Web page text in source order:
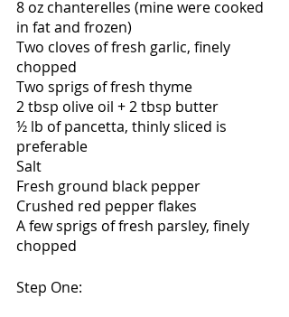
8 oz chanterelles (mine were cooked
in fat and frozen)
Two cloves of fresh garlic, finely
chopped
Two sprigs of fresh thyme
2 tbsp olive oil + 2 tbsp butter
½ lb of pancetta, thinly sliced is
preferable
Salt
Fresh ground black pepper
Crushed red pepper flakes
A few sprigs of fresh parsley, finely
chopped
Step One: